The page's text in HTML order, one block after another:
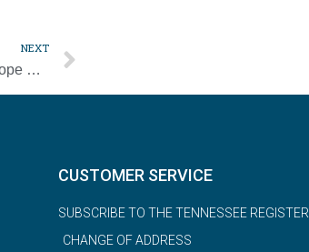
NEXT
Apple technology unleashes creativity at Pope Prep [Photo Gallery]
CUSTOMER SERVICE
SUBSCRIBE TO THE TENNESSEE REGISTER
CHANGE OF ADDRESS